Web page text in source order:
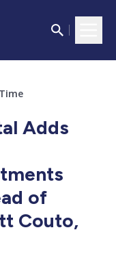
Adds
of
Couto,